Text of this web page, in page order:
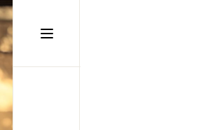
static-aside-menu-toggler